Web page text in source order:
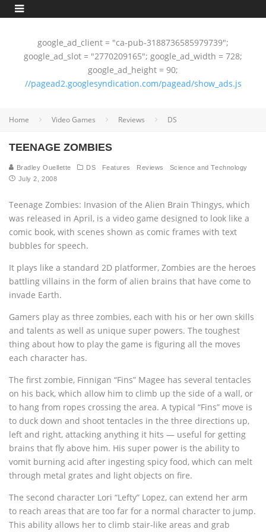
google_ad_client = "ca-pub-3188736585979739";
google_ad_slot = "2770209165"; google_ad_width = 728;
google_ad_height = 90;
//pagead2.googlesyndication.com/pagead/show_ads.js
Home Video Games Reviews DS
TEENAGE ZOMBIES
Bradley Ouellette DS Features Reviews
Science and Technology
July 2, 2008
Teenage Zombies: Invasion of the Alien Brain Thingys, which
was released in April, is a video game designed to look like a
comic book, with scenes shown as comic frames with text
bubbles for speech.
It plays like a standard 2D platformer, Zombies are the heroes
battling villains in the form of alien brains that have come to
invade Earth.
Gamers play as three zombies, each with his or her own skills
and talents as well as unique super powers. The toughest
thing about how to play the game is figuring all the moves
each character has.
The first zombie, Finnigan “Fins” Magee has several tentacles
on his back, which allow him to climb up the side of a wall, or
to hang from ropes crossing the area. A typical “Fins” move is
to duck down and shoot tentacles in the three directions up,
left and right, attacking anything it hits — useful for getting
brains that fly above him. His super power is the ability to
vomit burning acid after ingesting spicy food, which can melt
through metal grates and light objects on fire.
The second character Lori “Lefty” Lopez, can extend her arm
to reach areas that are too far for a normal character to jump.
This ability allows her to climb stair-like areas and grab